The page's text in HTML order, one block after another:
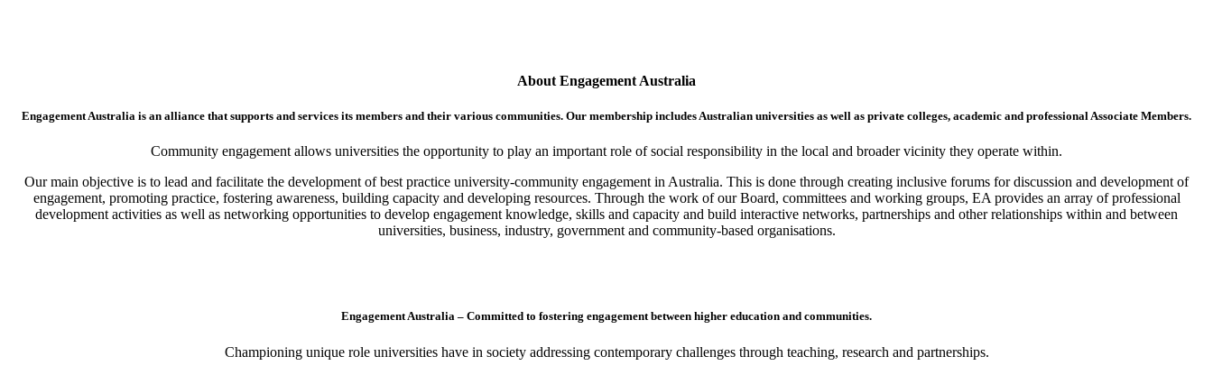
About Engagement Australia
Engagement Australia is an alliance that supports and services its members and their various communities. Our membership includes Australian universities as well as private colleges, academic and professional Associate Members.
Community engagement allows universities the opportunity to play an important role of social responsibility in the local and broader vicinity they operate within.
Our main objective is to lead and facilitate the development of best practice university-community engagement in Australia. This is done through creating inclusive forums for discussion and development of
engagement, promoting practice, fostering awareness, building capacity and developing resources. Through the work of our Board, committees and working groups, EA provides an array of professional
development activities as well as networking opportunities to develop engagement knowledge, skills and capacity and build interactive networks, partnerships and other relationships within and between
universities, business, industry, government and community-based organisations.
Engagement Australia – Committed to fostering engagement between higher education and communities.
Championing unique role universities have in society addressing contemporary challenges through teaching, research and partnerships.